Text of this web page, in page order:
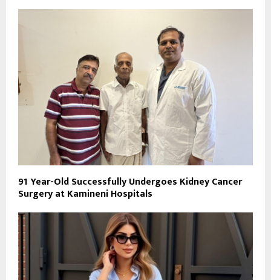
91 Year-Old Successfully Undergoes Kidney Cancer
Surgery at Kamineni Hospitals